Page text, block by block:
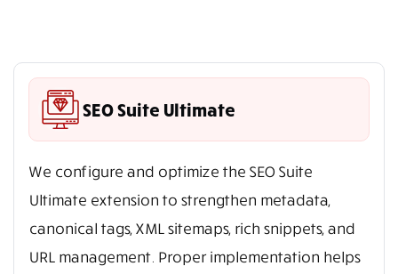
SEO Suite Ultimate
We configure and optimize the SEO Suite
Ultimate extension to strengthen metadata,
canonical tags, XML sitemaps, rich snippets, and
URL management. Proper implementation helps